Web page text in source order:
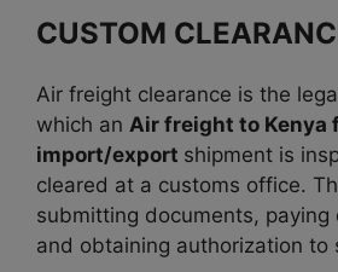
CUSTOM
Air freight clearance is the
which an Air freight to Kenya
import/export shipment is
cleared at a customs office.
submitting documents, paying
and obtaining authorization to